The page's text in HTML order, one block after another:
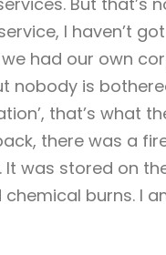
I haven’t
had our own
nobody is
that’s what
there was a
It was stored on
chemical burns. I